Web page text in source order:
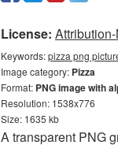
License:
Keywords:pizza png
Image category: Pizza
Format: PNG image with
Resolution: 1538x776
Size: 1635 kb
A transparent PNG